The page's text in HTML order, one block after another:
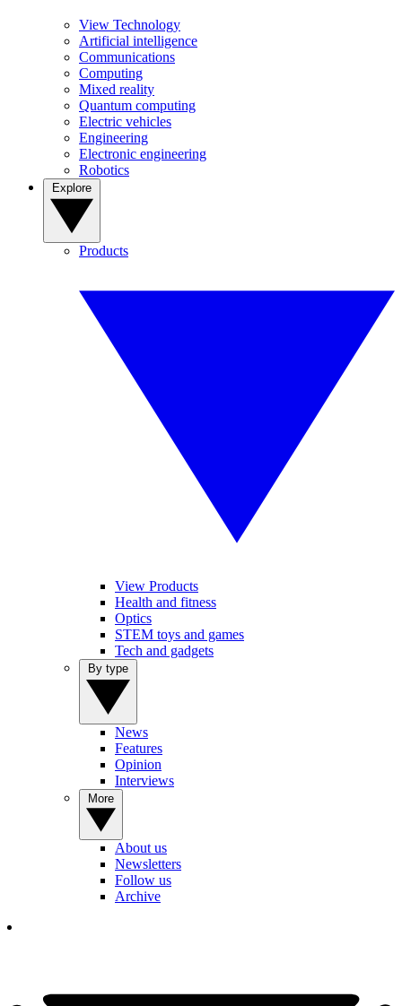
View Technology
Artificial intelligence
Communications
Computing
Mixed reality
Quantum computing
Electric vehicles
Engineering
Electronic engineering
Robotics
Products
View Products
Health and fitness
Optics
STEM toys and games
Tech and gadgets
News
Features
Opinion
Interviews
About us
Newsletters
Follow us
Archive